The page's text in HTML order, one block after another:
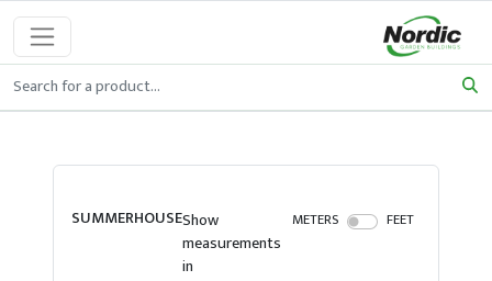
SUMMERHOUSEShow
measurements
in
METERS FEET